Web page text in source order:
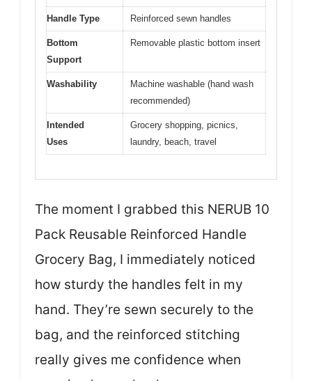
Handle Type Reinforced sewn handles
Bottom
Support
Removable plastic bottom insert
Washability
Machine washable (hand wash
recommended)
Intended
Uses
Grocery shopping, picnics,
laundry, beach, travel
The moment I grabbed this NERUB 10
Pack Reusable Reinforced Handle
Grocery Bag, I immediately noticed
how sturdy the handles felt in my
hand. They’re sewn securely to the
bag, and the reinforced stitching
really gives me confidence when